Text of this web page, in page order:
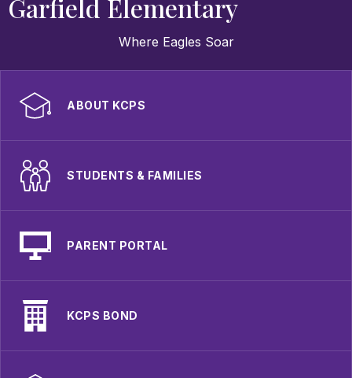
Garfield Elementary
Where Eagles Soar
ABOUT KCPS
STUDENTS & FAMILIES
PARENT PORTAL
KCPS BOND